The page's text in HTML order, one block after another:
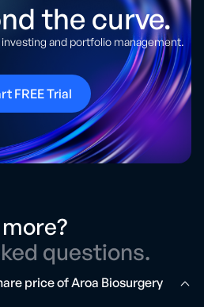
the curve.
and portfolio management.
FREE Trial
questions.
price of Aroa Biosurgery